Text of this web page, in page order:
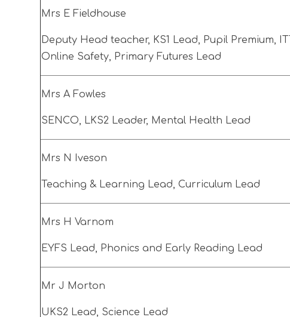
Mrs E Fieldhouse
Deputy Head teacher, KS1 Lead, Pupil Premium,
Online Safety, Primary Futures Lead
Mrs A Fowles
SENCO, LKS2 Leader, Mental Health Lead
Mrs N Iveson
Teaching & Learning Lead, Curriculum Lead
Mrs H Varnom
EYFS Lead, Phonics and Early Reading Lead
Mr J Morton
UKS2 Lead, Science Lead